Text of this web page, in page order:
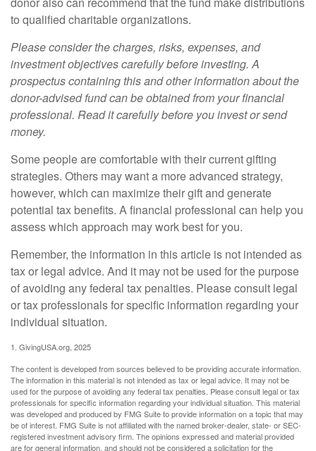
to qualified charitable organizations.
Please consider the charges, risks, expenses, and
investment objectives carefully before investing. A
prospectus containing this and other information about the
donor-advised fund can be obtained from your financial
professional. Read it carefully before you invest or send
money.
Some people are comfortable with their current gifting
strategies. Others may want a more advanced strategy,
however, which can maximize their gift and generate
potential tax benefits. A financial professional can help you
assess which approach may work best for you.
Remember, the information in this article is not intended as
tax or legal advice. And it may not be used for the purpose
of avoiding any federal tax penalties. Please consult legal
or tax professionals for specific information regarding your
individual situation.
1. GivingUSA.org, 2025
The content is developed from sources believed to be providing accurate information.
The information in this material is not intended as tax or legal advice. It may not be
used for the purpose of avoiding any federal tax penalties. Please consult legal or tax
professionals for specific information regarding your individual situation. This material
was developed and produced by FMG Suite to provide information on a topic that may
be of interest. FMG Suite is not affiliated with the named broker-dealer, state- or SEC-
registered investment advisory firm. The opinions expressed and material provided
are for general information, and should not be considered a solicitation for the